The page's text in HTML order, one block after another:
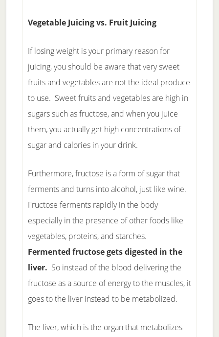
Vegetable Juicing vs. Fruit Juicing
If losing weight is your primary reason for
juicing, you should be aware that very sweet
fruits and vegetables are not the ideal produce
to use. Sweet fruits and vegetables are high in
sugars such as fructose, and when you juice
them, you actually get high concentrations of
sugar and calories in your drink.
Furthermore, fructose is a form of sugar that
ferments and turns into alcohol, just like wine.
Fructose ferments rapidly in the body
especially in the presence of other foods like
vegetables, proteins, and starches.
Fermented fructose gets digested in the
liver. So instead of the blood delivering the
fructose as a source of energy to the muscles, it
goes to the liver instead to be metabolized.
The liver, which is the organ that metabolizes